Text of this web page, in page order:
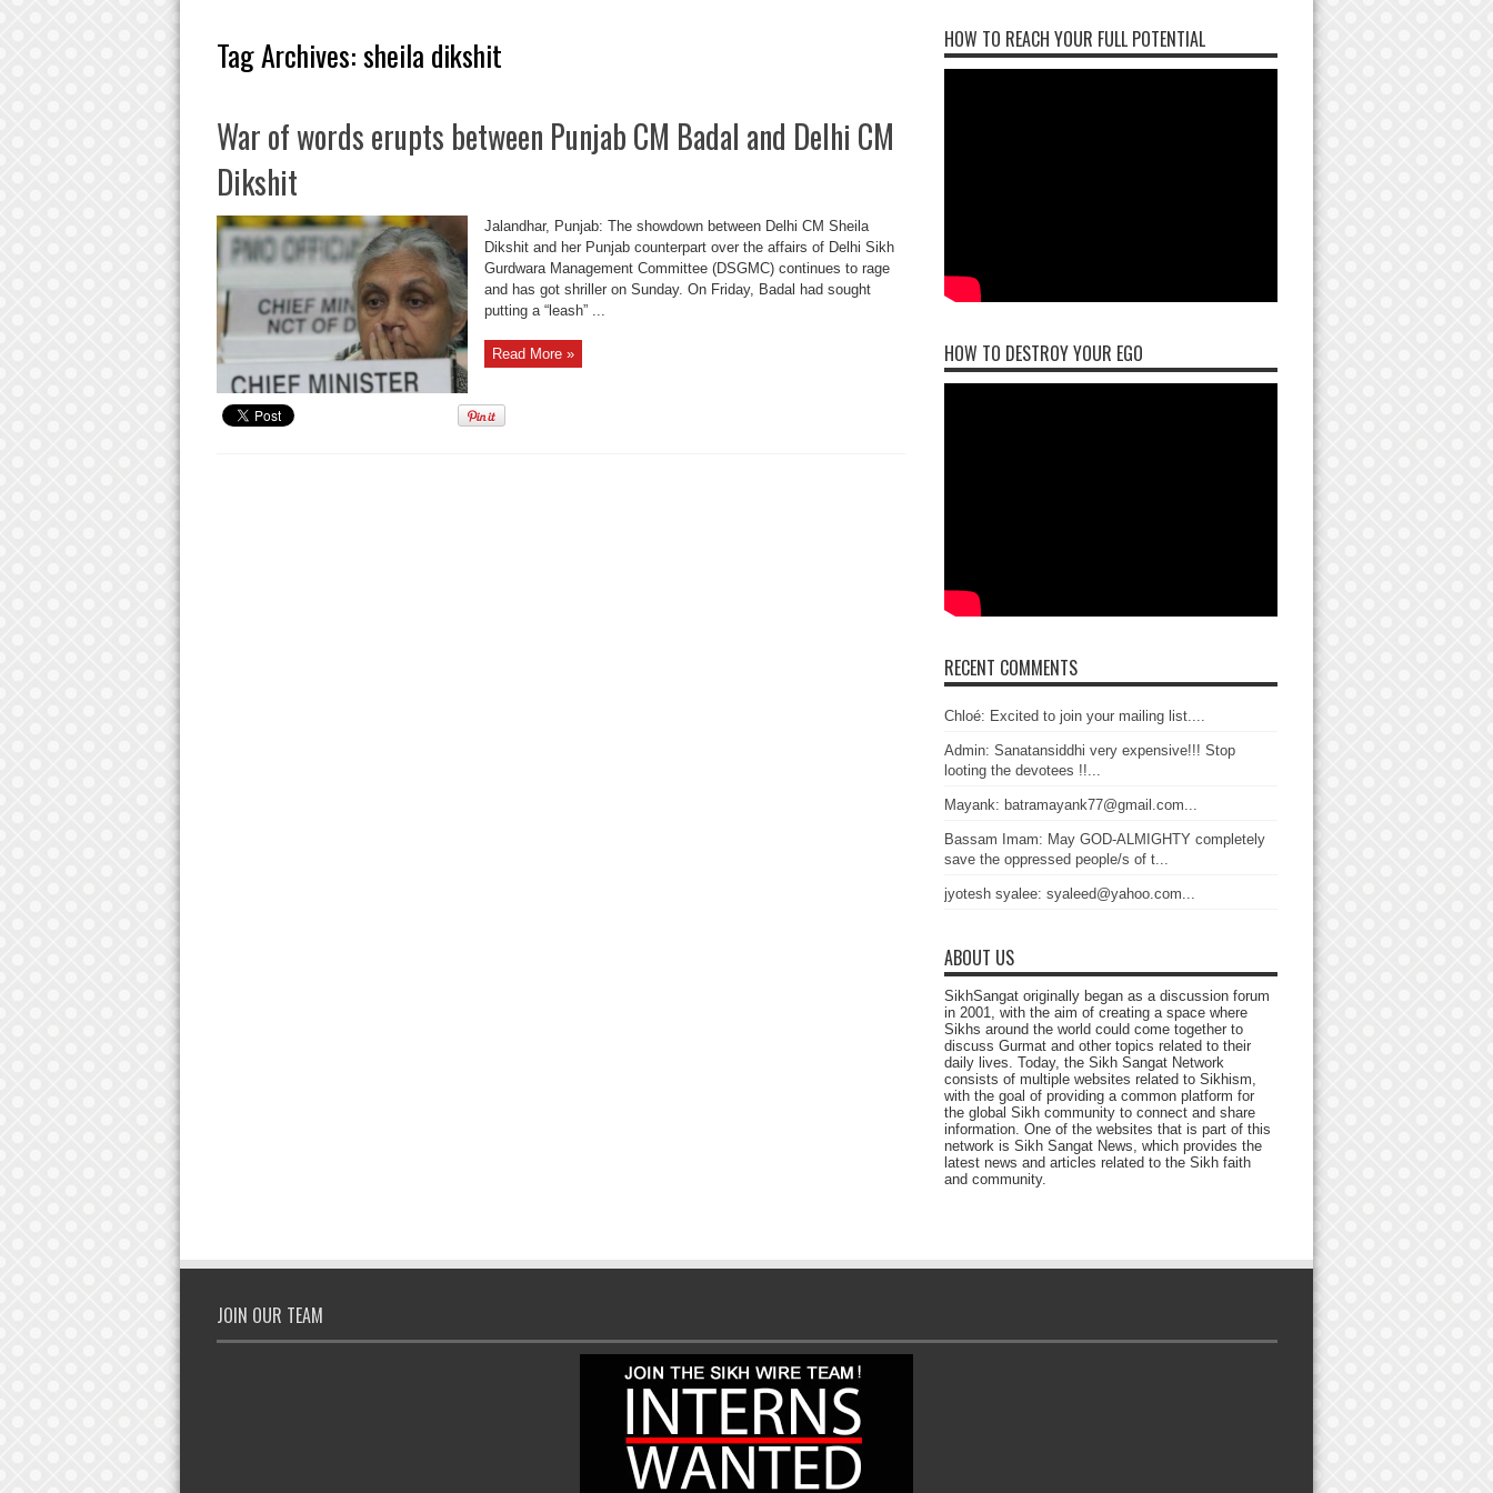
Tag Archives:sheila dikshit
War of words erupts between Punjab CM Badal and Delhi CM
Dikshit
Jalandhar, Punjab: The showdown between Delhi CM Sheila
Dikshit and her Punjab counterpart over the affairs of Delhi Sikh
Gurdwara Management Committee (DSGMC) continues to rage
and has got shriller on Sunday. On Friday, Badal had sought
putting a “leash” ...
Read More »
HOW TO REACH YOUR FULL POTENTIAL
HOW TO DESTROY YOUR EGO
RECENT COMMENTS
Chloé: Excited to join your mailing list....
Admin: Sanatansiddhi very expensive!!! Stop
looting the devotees !!...
Mayank: batramayank77@gmail.com...
Bassam Imam: May GOD-ALMIGHTY completely
save the oppressed people/s of t...
jyotesh syalee: syaleed@yahoo.com...
ABOUT US
SikhSangat originally began as a discussion forum
in 2001, with the aim of creating a space where
Sikhs around the world could come together to
discuss Gurmat and other topics related to their
daily lives. Today, the Sikh Sangat Network
consists of multiple websites related to Sikhism,
with the goal of providing a common platform for
the global Sikh community to connect and share
information. One of the websites that is part of this
network is Sikh Sangat News, which provides the
latest news and articles related to the Sikh faith
and community.
JOIN OUR TEAM